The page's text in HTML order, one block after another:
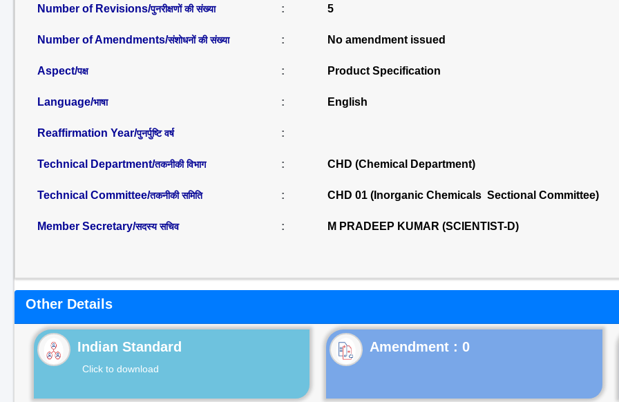
Number of Revisions/पुनरीक्षणों की संख्या : 5
Number of Amendments/संशोधनों की संख्या : No amendment issued
Aspect/पक्ष : Product Specification
Language/भाषा : English
Reaffirmation Year/पुनर्पुष्टि वर्ष :
Technical Department/तकनीकी विभाग : CHD (Chemical Department)
Technical Committee/तकनीकी समिति : CHD 01 (Inorganic Chemicals Sectional Committee)
Member Secretary/सदस्य सचिव : M PRADEEP KUMAR (SCIENTIST-D)
Other Details
Indian Standard
Click to download